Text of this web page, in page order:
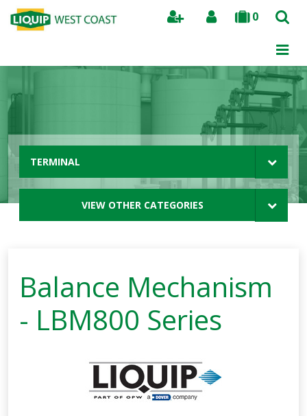
0
Search
TERMINAL
VIEW OTHER CATEGORIES
Balance Mechanism
- LBM800 Series